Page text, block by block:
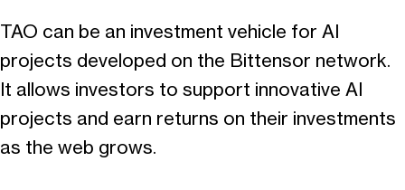
TAO can be an investment vehicle for AI
projects developed on the Bittensor network.
It allows investors to support innovative AI
projects and earn returns on their investments
as the web grows.